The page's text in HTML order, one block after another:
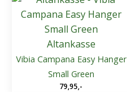
Altankasse
Vibia Campana Easy Hanger
Small Green
79,95,-